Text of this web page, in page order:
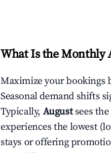
What Is the Monthly
Maximize your bookings
Seasonal demand shifts
Typically, August sees
experiences the lowest
stays or offering